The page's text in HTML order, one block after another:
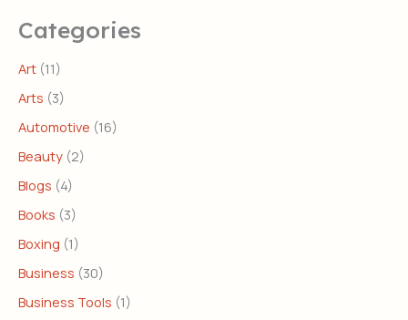
Categories
Art (11)
Arts (3)
Automotive (16)
Beauty (2)
Blogs (4)
Books (3)
Boxing (1)
Business (30)
Business Tools (1)